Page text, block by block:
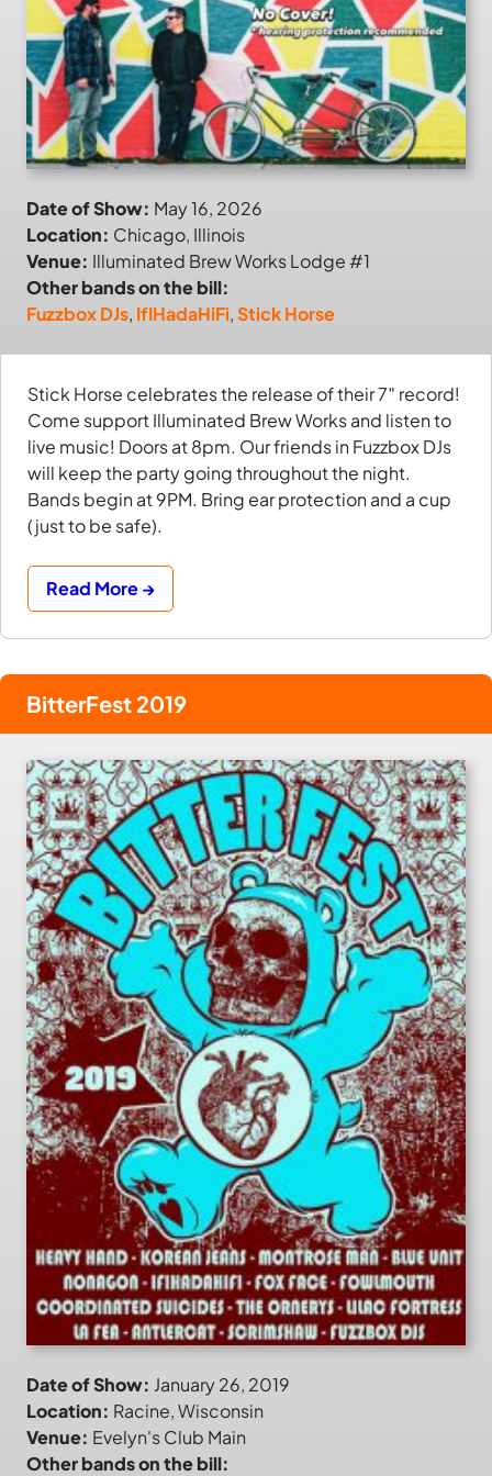
Date of Show: May 16, 2026
Location: Chicago, Illinois
Venue: Illuminated Brew Works Lodge #1
Other bands on the bill:
Fuzzbox DJs, IfIHadaHiFi,Stick Horse
Stick Horse celebrates the release of their 7″ record!
Come support Illuminated Brew Works and listen to
live music! Doors at 8pm. Our friends in Fuzzbox DJs
will keep the party going throughout the night.
Bands begin at 9PM. Bring ear protection and a cup
(just to be safe).
Read More →
BitterFest 2019
Date of Show: January 26, 2019
Location: Racine, Wisconsin
Venue: Evelyn's Club Main
Other bands on the bill: